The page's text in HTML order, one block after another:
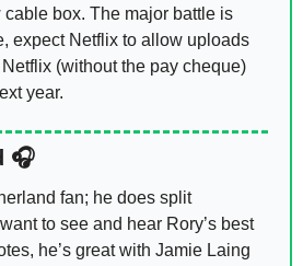
cable box. The major battle is
expect Netflix to allow uploads
(without the pay cheque)
year.
🎧
fan; he does split
to see and hear Rory’s best
he’s great with Jamie Laing